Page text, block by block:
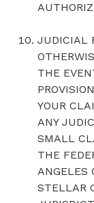
JUDICIAL
THE
YOUR
ANY
SMALL
THE
ANGELES
STELLAR